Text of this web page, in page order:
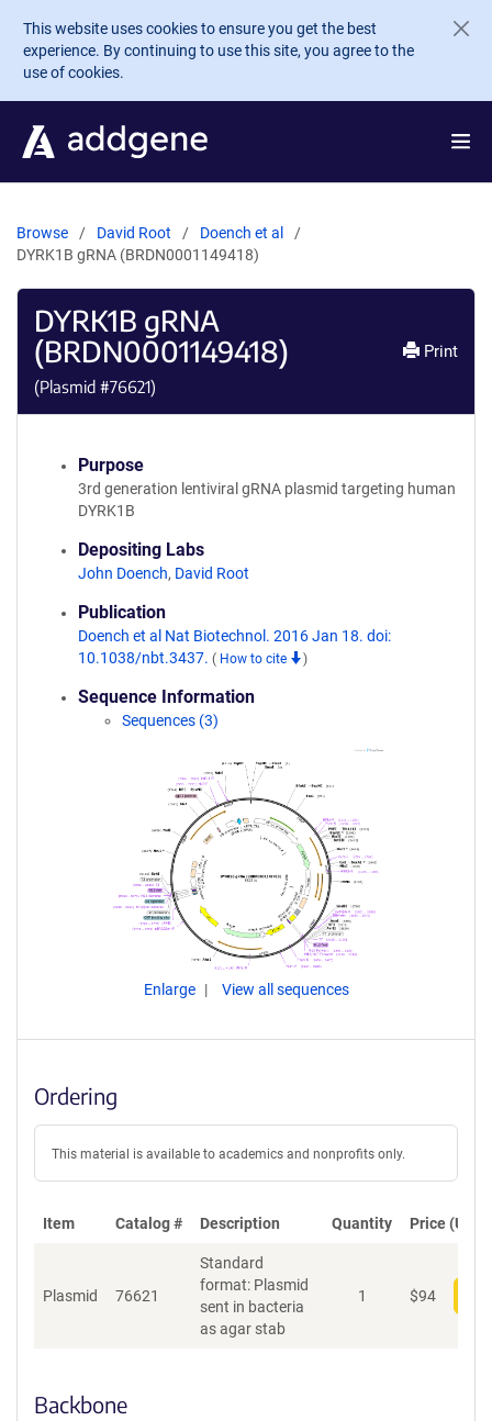
Skip to main content
This website uses cookies to ensure you get the best
experience. By continuing to use this site, you agree to the
use of cookies.
Browse David Root
Doench et al
DYRK1B gRNA (BRDN0001149418)
DYRK1B gRNA
(BRDN0001149418)
(Plasmid #76621)
Print
Purpose
3rd generation lentiviral gRNA plasmid targeting human
DYRK1B
Depositing Labs
John Doench, David Root
Publication
Doench et al Nat Biotechnol. 2016 Jan 18. doi:
10.1038/nbt.3437. ( How to cite )
Sequence Information
Sequences (3)
Enlarge View all sequences
Ordering
This material is available to academics and nonprofits only.
Item Catalog # Description Quantity Price (USD)
Plasmid 76621
Standard
format: Plasmid
sent in bacteria
as agar stab
1 $94
Backbone